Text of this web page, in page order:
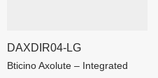
DAXDIR04-LG
Bticino Axolute – Integrated